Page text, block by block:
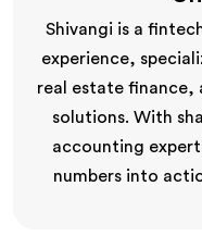
Shivangi is a
experience,
real estate finance,
solutions. With
accounting
numbers into